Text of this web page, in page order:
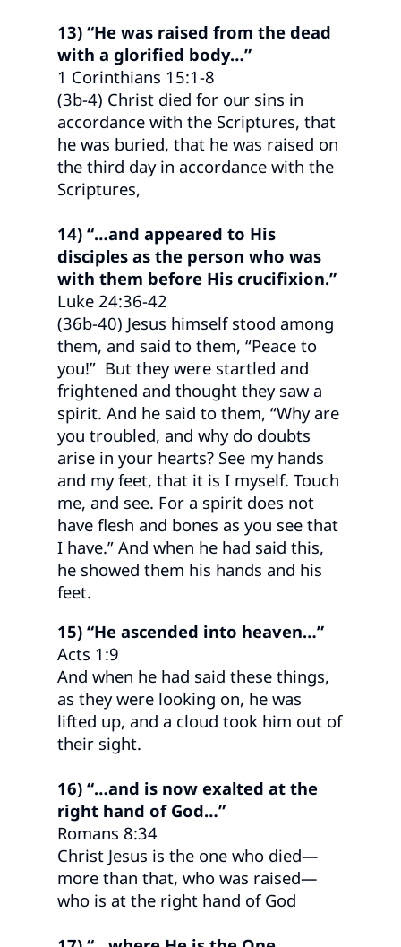
13) “He was raised from the dead
with a glorified body…”
1 Corinthians 15:1-8
(3b-4) Christ died for our sins in
accordance with the Scriptures, that
he was buried, that he was raised on
the third day in accordance with the
Scriptures,
14) “…and appeared to His
disciples as the person who was
with them before His crucifixion.”
Luke 24:36-42
(36b-40) Jesus himself stood among
them, and said to them, “Peace to
you!” But they were startled and
frightened and thought they saw a
spirit. And he said to them, “Why are
you troubled, and why do doubts
arise in your hearts? See my hands
and my feet, that it is I myself. Touch
me, and see. For a spirit does not
have flesh and bones as you see that
I have.” And when he had said this,
he showed them his hands and his
feet.
15) “He ascended into heaven…”
Acts 1:9
And when he had said these things,
as they were looking on, he was
lifted up, and a cloud took him out of
their sight.
16) “…and is now exalted at the
right hand of God…”
Romans 8:34
Christ Jesus is the one who died—
more than that, who was raised—
who is at the right hand of God